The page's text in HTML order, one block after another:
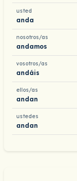
usted
anda
nosotros/as
andamos
vosotros/as
andáis
ellos/as
andan
ustedes
andan